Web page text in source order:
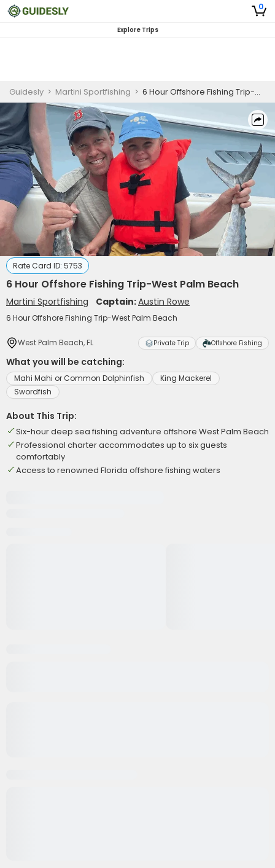
0
Explore Trips
Guidesly > Martini Sportfishing > 6 Hour Offshore Fishing Trip-West Palm Beach
Rate Card ID: 5753
6 Hour Offshore Fishing Trip-West Palm Beach
Martini Sportfishing Captain:Austin Rowe
6 Hour Offshore Fishing Trip-West Palm Beach
West Palm Beach, FL Private Trip Offshore Fishing
What you will be catching:
Mahi Mahi or Common Dolphinfish
King Mackerel
Swordfish
About This Trip:
Six-hour deep sea fishing adventure offshore West Palm Beach
Professional charter accommodates up to six guests
comfortably
Access to renowned Florida offshore fishing waters